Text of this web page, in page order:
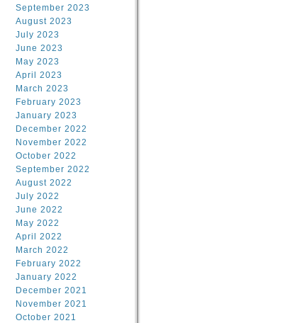
September 2023
August 2023
July 2023
June 2023
May 2023
April 2023
March 2023
February 2023
January 2023
December 2022
November 2022
October 2022
September 2022
August 2022
July 2022
June 2022
May 2022
April 2022
March 2022
February 2022
January 2022
December 2021
November 2021
October 2021